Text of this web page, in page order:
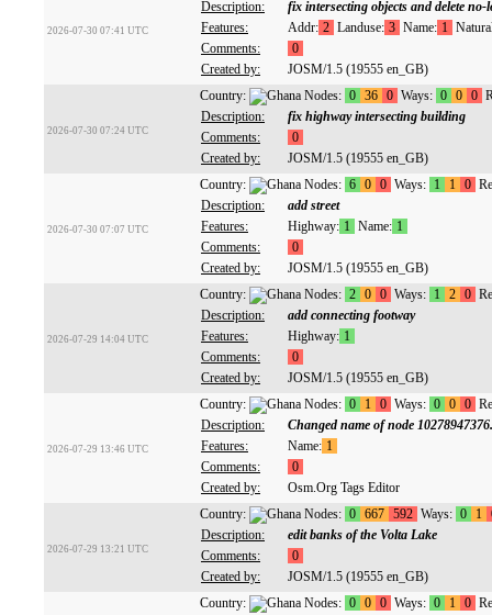
2026-07-30 07:41 UTC
Description:
fix intersecting objects and delete no-
Features:
Addr: 2 Landuse: 3 Name: 1
Comments:
0
Created by:
JOSM/1.5 (19555 en_GB)
2026-07-30 07:24 UTC
Country: Nodes: 0 36 0 Ways: 0 0 0
Description:
fix highway intersecting building
Comments:
0
Created by:
JOSM/1.5 (19555 en_GB)
2026-07-30 07:07 UTC
Country: Nodes: 6 0 0 Ways: 1 1 0
Description:
add street
Features:
Highway: 1 Name: 1
Comments:
0
Created by:
JOSM/1.5 (19555 en_GB)
2026-07-29 14:04 UTC
Country: Nodes: 2 0 0 Ways: 1 2 0
Description:
add connecting footway
Features:
Highway: 1
Comments:
0
Created by:
JOSM/1.5 (19555 en_GB)
2026-07-29 13:46 UTC
Country: Nodes: 0 1 0 Ways: 0 0 0
Description:
Changed name of node 10278947376.
Features:
Name: 1
Comments:
0
Created by:
Osm.Org Tags Editor
2026-07-29 13:21 UTC
Country: Nodes: 0 667 592 Ways: 0 1
Description:
edit banks of the Volta Lake
Comments:
0
Created by:
JOSM/1.5 (19555 en_GB)
Country: Nodes: 0 0 0 Ways: 0 1 0